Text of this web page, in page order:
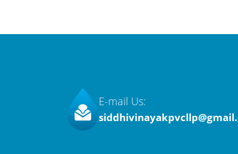
E-mail Us: